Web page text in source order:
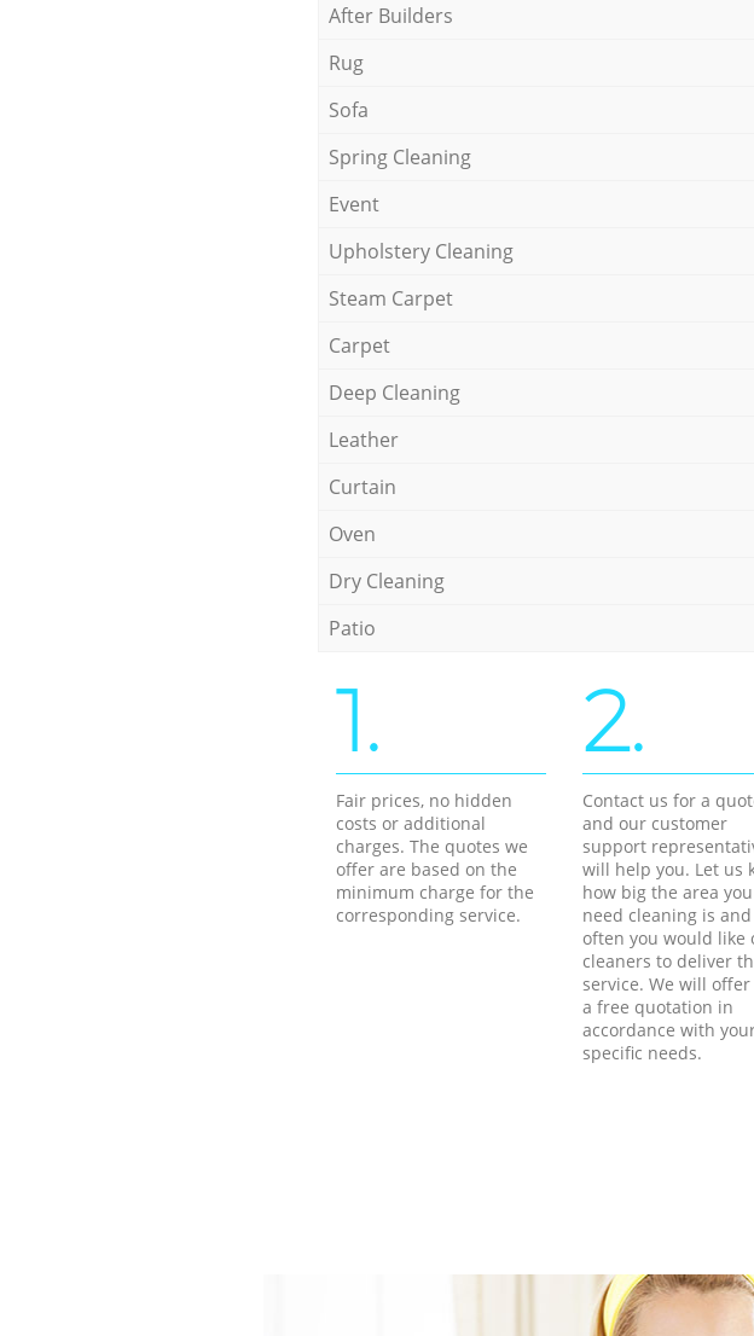
After Builders
Rug
Sofa
Spring Cleaning
Event
Upholstery Cleaning
Steam Carpet
Carpet
Deep Cleaning
Leather
Curtain
Oven
Dry Cleaning
Patio
1.
Fair prices, no hidden
costs or additional
charges. The quotes we
offer are based on the
minimum charge for the
corresponding service.
2.
Contact us for a
and our customer
support
will help you. Let us
how big the area you
need cleaning is
often you would like
cleaners to deliver
service. We will offer
a free quotation in
accordance with
specific needs.